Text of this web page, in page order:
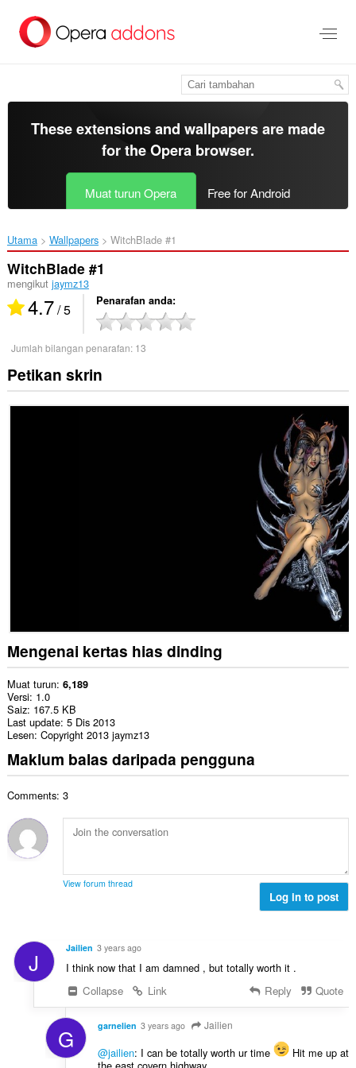
kandungan
These extensions and wallpapers are made
for theOpera browser.
Muat turun Opera Free for Android
Utama Wallpapers WitchBlade #1‎
WitchBlade #1
mengikut jaymz13
4.7/ 5 Penarafan anda
Jumlah bilangan penarafan: 13
Petikan skrin
Mengenai kertas hias dinding
Muat turun 6,189
Versi 1.0
Saiz 167.5 KB
Last update 5 Dis 2013
Lesen Copyright 2013 jaymz13
Maklum balas daripada pengguna
Comments: 3
View forum thread
Log in to post
J Jailien 3 years ago
I think now that I am damned , but totally worth it .
Collapse
Link Reply Quote
G garnelien 3 years ago Jailien
@jailien: I can be totally worth ur time
Hit me up at